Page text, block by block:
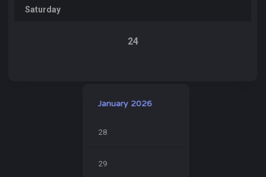
Saturday
24
January 2026
28
29